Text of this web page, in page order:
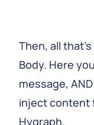
Then, all
Body. Here
message,
inject content
Hygraph.